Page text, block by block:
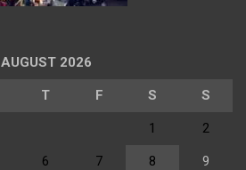
AUGUST 2026
T F S S
1 2
6 7 8 9